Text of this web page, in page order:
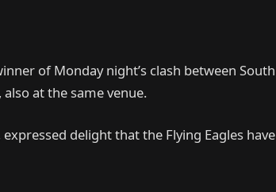
of Monday night’s clash between South
at the same venue.
delight that the Flying Eagles have